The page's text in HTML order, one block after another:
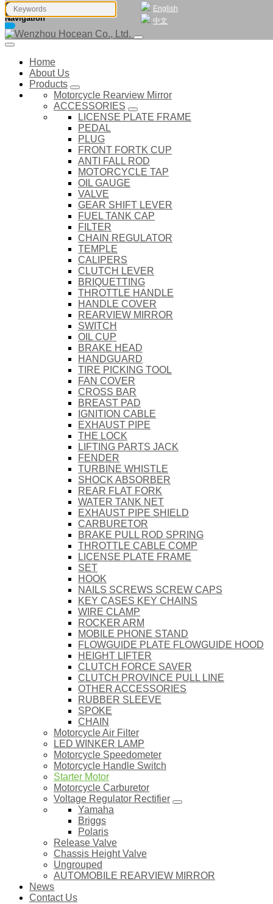
English
中文
Navigation
Home
About Us
Products
Motorcycle Rearview Mirror
ACCESSORIES
LICENSE PLATE FRAME
PEDAL
PLUG
FRONT FORTK CUP
ANTI FALL ROD
MOTORCYCLE TAP
OIL GAUGE
VALVE
GEAR SHIFT LEVER
FUEL TANK CAP
FILTER
CHAIN REGULATOR
TEMPLE
CALIPERS
CLUTCH LEVER
BRIQUETTING
THROTTLE HANDLE
HANDLE COVER
REARVIEW MIRROR
SWITCH
OIL CUP
BRAKE HEAD
HANDGUARD
TIRE PICKING TOOL
FAN COVER
CROSS BAR
BREAST PAD
IGNITION CABLE
EXHAUST PIPE
THE LOCK
LIFTING PARTS JACK
FENDER
TURBINE WHISTLE
SHOCK ABSORBER
REAR FLAT FORK
WATER TANK NET
EXHAUST PIPE SHIELD
CARBURETOR
BRAKE PULL ROD SPRING
THROTTLE CABLE COMP
LICENSE PLATE FRAME
SET
HOOK
NAILS SCREWS SCREW CAPS
KEY CASES KEY CHAINS
WIRE CLAMP
ROCKER ARM
MOBILE PHONE STAND
FLOWGUIDE PLATE FLOWGUIDE HOOD
HEIGHT LIFTER
CLUTCH FORCE SAVER
CLUTCH PROVINCE PULL LINE
OTHER ACCESSORIES
RUBBER SLEEVE
SPOKE
CHAIN
Motorcycle Air Filter
LED WINKER LAMP
Motorcycle Speedometer
Motorcycle Handle Switch
Starter Motor
Motorcycle Carburetor
Voltage Regulator Rectifier
Yamaha
Briggs
Polaris
Release Valve
Chassis Height Valve
Ungrouped
AUTOMOBILE REARVIEW MIRROR
News
Contact Us